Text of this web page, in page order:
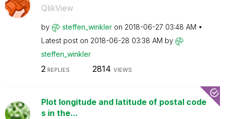
QlikView
by steffen_winkler on ‎2018-06-27 03:48 AM
Latest post on ‎2018-06-28 03:38 AM by
steffen_winkler
2 REPLIES 2814 VIEWS
Plot longitude and latitude of postal code
s in the...